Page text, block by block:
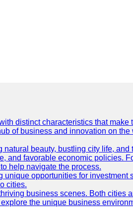
distinct characteristics that
of business and innovation on
beauty, bustling city life,
and favorable economic policies.
help navigate the process.
opportunities for
cities.
business scenes. Both
the unique business